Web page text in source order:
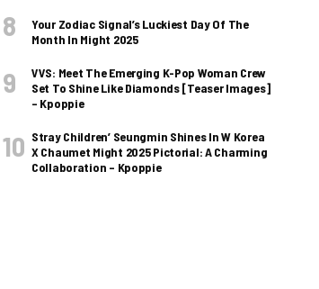
Your Zodiac Signal’s Luckiest Day Of The
Month In Might 2025
VVS: Meet The Emerging K-Pop Woman Crew
Set To Shine Like Diamonds [Teaser Images]
– Kpoppie
Stray Children’ Seungmin Shines In W Korea
X Chaumet Might 2025 Pictorial: A Charming
Collaboration – Kpoppie